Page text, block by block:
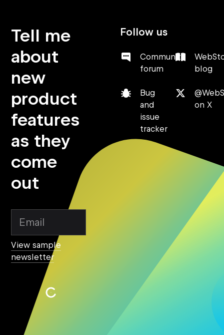
Tell me
about
new
product
features
as they
come
out
View sample
newsletter
Subscribe
Follow us
Community
forum
blog
Bug
and
issue
tracker
on X